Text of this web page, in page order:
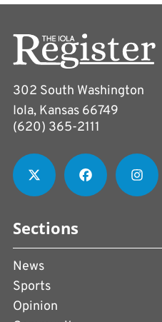
302 South Washington
Iola, Kansas 66749
(620) 365-2111
Sections
News
Sports
Opinion